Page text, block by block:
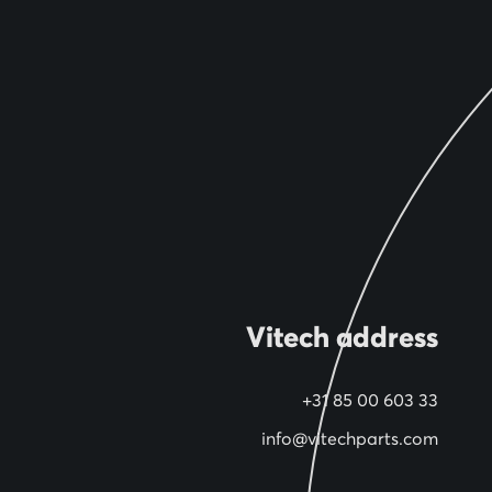
Vitech address
+31 85 00 603 33
info@vitechparts.com